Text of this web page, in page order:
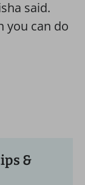
said.
you can do
&